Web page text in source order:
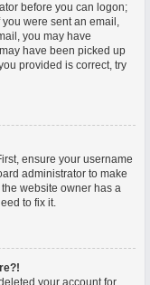
before you can logon;
were sent an email,
you may have
have been picked up
provided is correct, try
ensure your username
administrator to make
website owner has a
to fix it.
your account for